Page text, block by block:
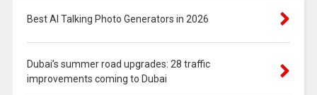
Best AI Talking Photo Generators in 2026
Dubai’s summer road upgrades: 28 traffic
improvements coming to Dubai